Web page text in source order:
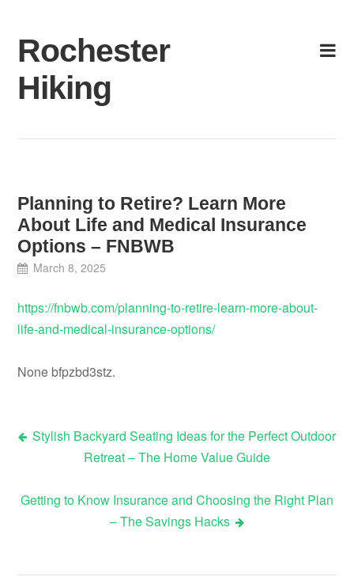
content
Rochester
Hiking
Planning to Retire? Learn More
About Life and Medical Insurance
Options – FNBWB
March 8, 2025
https://fnbwb.com/planning-to-retire-learn-more-about-
life-and-medical-insurance-options/
None bfpzbd3stz.
Post
Stylish Backyard Seating Ideas for the Perfect Outdoor
Retreat – The Home Value Guide
Getting to Know Insurance and Choosing the Right Plan
– The Savings Hacks